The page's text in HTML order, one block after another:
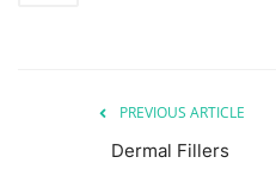
PREVIOUS ARTICLE
Dermal Fillers